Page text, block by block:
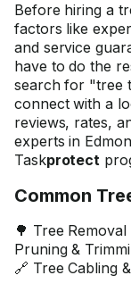
Before hiring a
factors like
and service
have to do the
search for "tree
connect with a
reviews, rates,
experts in
Taskprotect
Common
🌳 Tree
Pruning &
🔗 Tree Cabling